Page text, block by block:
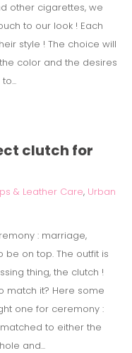
other cigarettes, we
to our look ! Each
style ! The choice will
color and the desires
clutch for
& Leather Care, Urban
: marriage,
be on top. The outfit is
thing, the clutch !
match it? Here some
one for ceremony :
to either the
and...